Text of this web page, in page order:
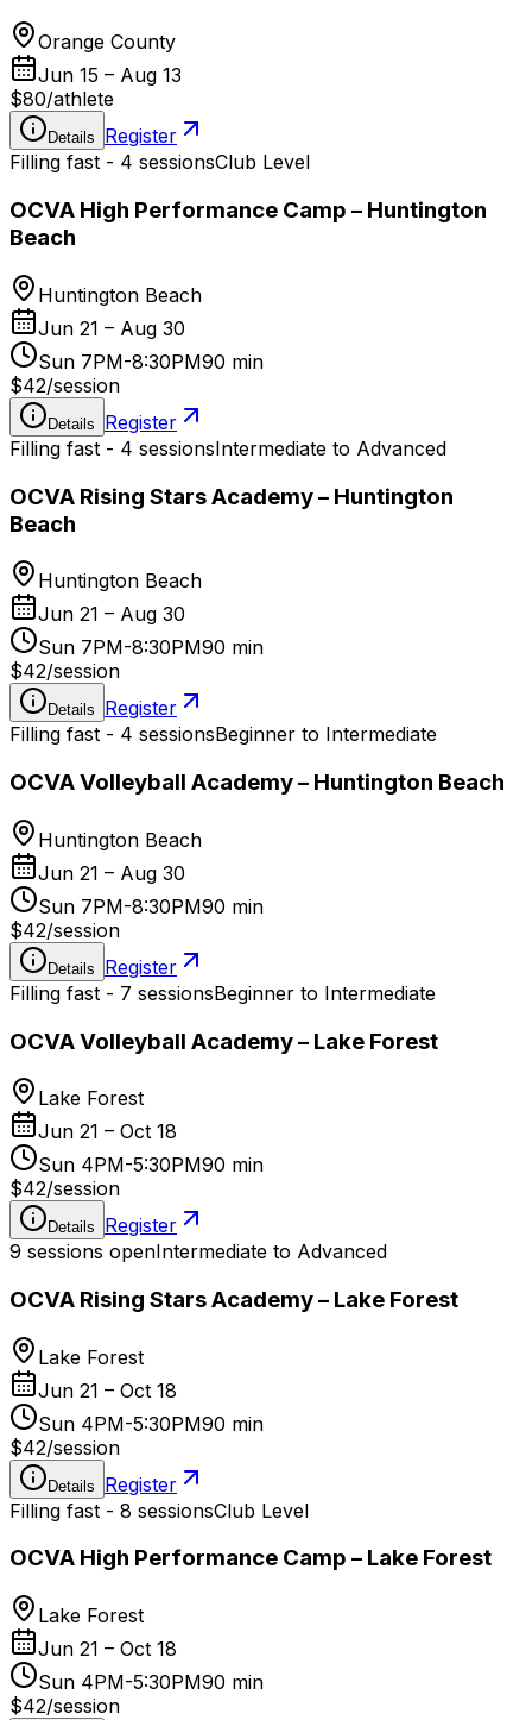
Orange County
Jun 15 – Aug 13
$80/athlete
Details
Register
Filling fast - 4 sessionsClub Level
OCVA High Performance Camp – Huntington
Beach
Huntington Beach
Jun 21 – Aug 30
Sun 7PM-8:30PM90 min
$42/session
Details
Register
Filling fast - 4 sessionsIntermediate to Advanced
OCVA Rising Stars Academy – Huntington
Beach
Huntington Beach
Jun 21 – Aug 30
Sun 7PM-8:30PM90 min
$42/session
Details
Register
Filling fast - 4 sessionsBeginner to Intermediate
OCVA Volleyball Academy – Huntington Beach
Huntington Beach
Jun 21 – Aug 30
Sun 7PM-8:30PM90 min
$42/session
Details
Register
Filling fast - 7 sessionsBeginner to Intermediate
OCVA Volleyball Academy – Lake Forest
Lake Forest
Jun 21 – Oct 18
Sun 4PM-5:30PM90 min
$42/session
Details
Register
9 sessions openIntermediate to Advanced
OCVA Rising Stars Academy – Lake Forest
Lake Forest
Jun 21 – Oct 18
Sun 4PM-5:30PM90 min
$42/session
Details
Register
Filling fast - 8 sessionsClub Level
OCVA High Performance Camp – Lake Forest
Lake Forest
Jun 21 – Oct 18
Sun 4PM-5:30PM90 min
$42/session